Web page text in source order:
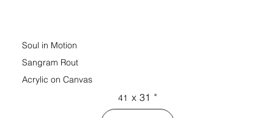
Soul in Motion
Sangram Rout
Acrylic on Canvas
41 x 31 "